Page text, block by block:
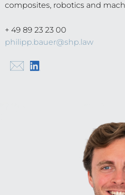
composites, robotics and
+ 49 89 23 23 00
philipp.bauer@shp.law